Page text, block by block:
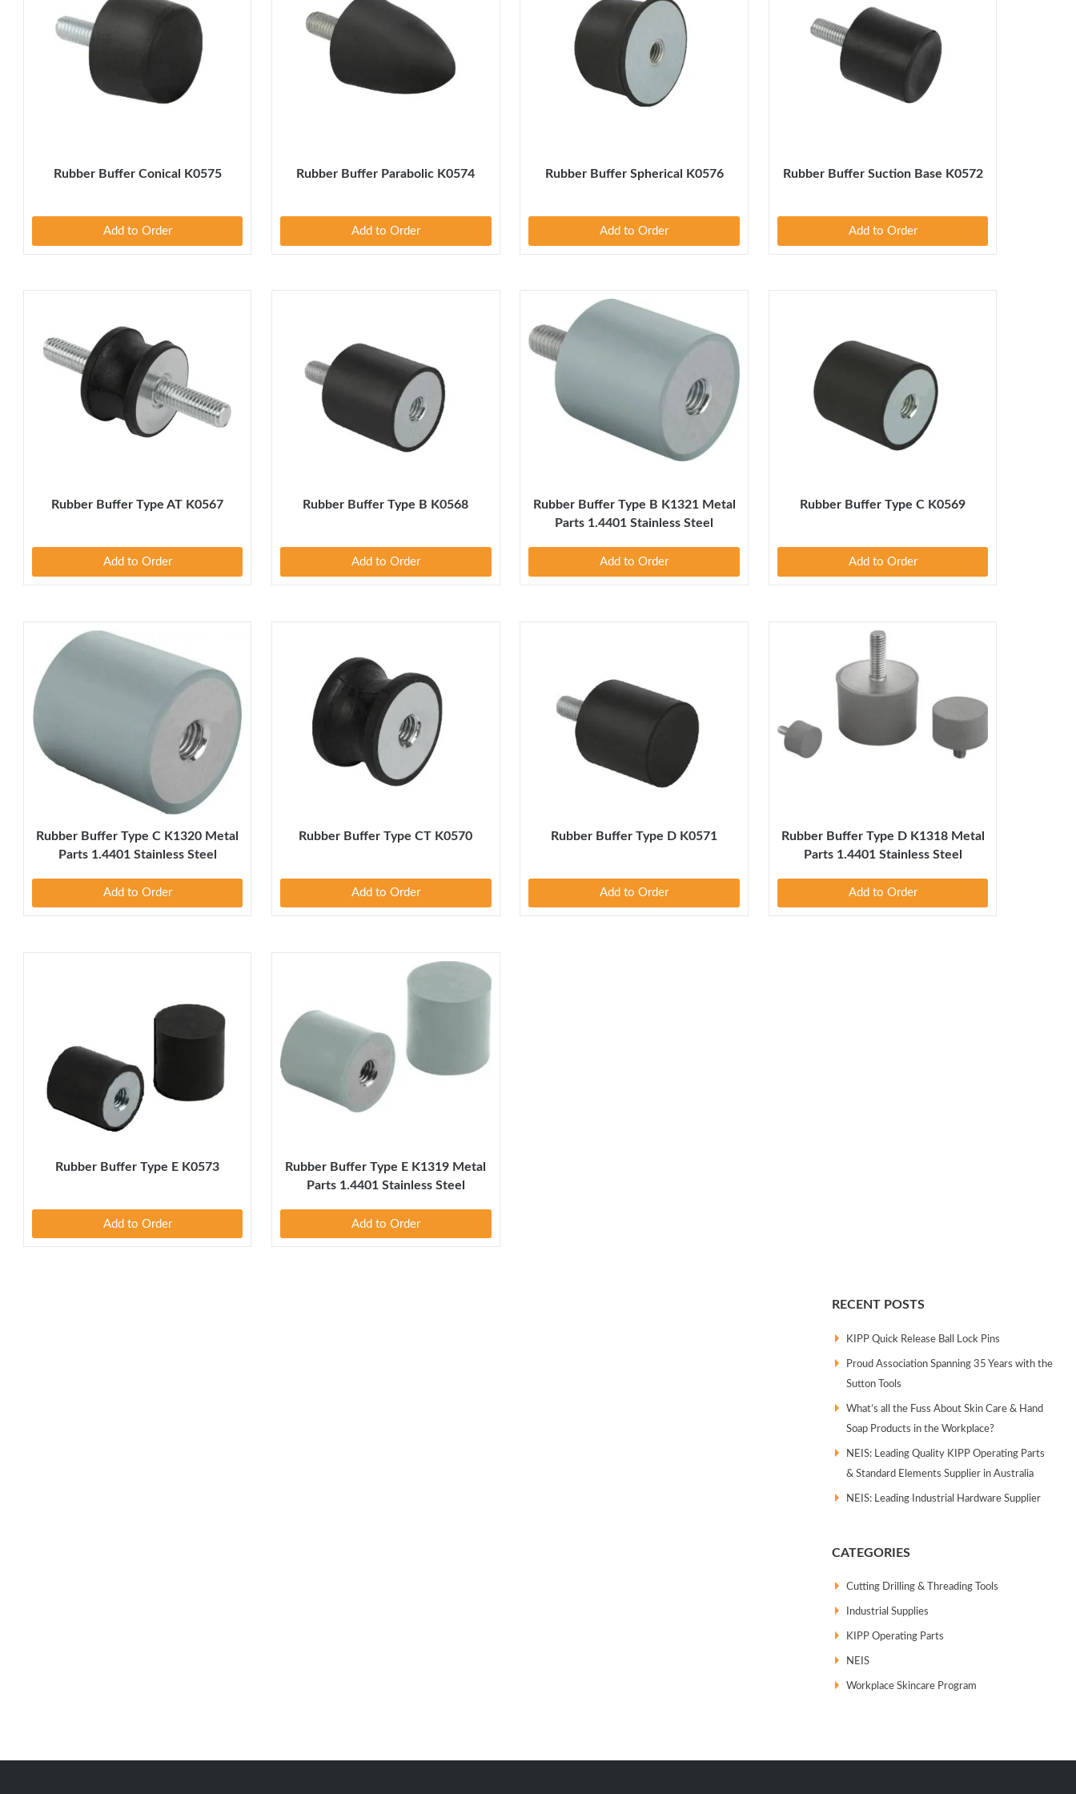
Rubber Buffer Conical K0575
Add to Order
Rubber Buffer Parabolic K0574
Add to Order
Rubber Buffer Spherical K0576
Add to Order
Rubber Buffer Suction Base K0572
Add to Order
Rubber Buffer Type AT K0567
Add to Order
Rubber Buffer Type B K0568
Add to Order
Rubber Buffer Type B K1321 Metal
Parts 1.4401 Stainless Steel
Add to Order
Rubber Buffer Type C K0569
Add to Order
Rubber Buffer Type C K1320 Metal
Parts 1.4401 Stainless Steel
Add to Order
Rubber Buffer Type CT K0570
Add to Order
Rubber Buffer Type D K0571
Add to Order
Rubber Buffer Type D K1318 Metal
Parts 1.4401 Stainless Steel
Add to Order
Rubber Buffer Type E K0573
Add to Order
Rubber Buffer Type E K1319 Metal
Parts 1.4401 Stainless Steel
Add to Order
RECENT POSTS
KIPP Quick Release Ball Lock Pins
Proud Association Spanning 35 Years with the
Sutton Tools
What’s all the Fuss About Skin Care & Hand
Soap Products in the Workplace?
NEIS: Leading Quality KIPP Operating Parts
& Standard Elements Supplier in Australia
NEIS: Leading Industrial Hardware Supplier
CATEGORIES
Cutting Drilling & Threading Tools
Industrial Supplies
KIPP Operating Parts
NEIS
Workplace Skincare Program